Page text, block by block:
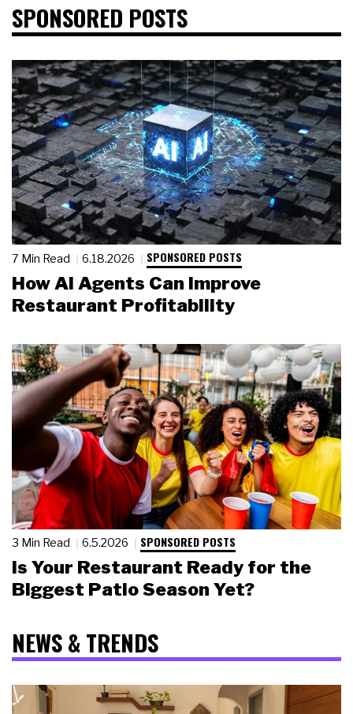
SPONSORED POSTS
7 Min Read 6.18.2026 SPONSORED POSTS
How AI Agents Can Improve
Restaurant Profitability
3 Min Read 6.5.2026 SPONSORED POSTS
Is Your Restaurant Ready for the
Biggest Patio Season Yet?
NEWS & TRENDS